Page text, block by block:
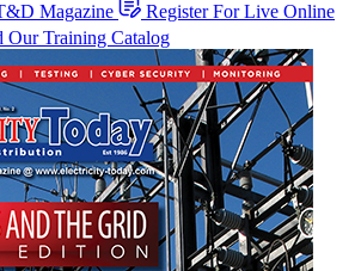
Magazine
Register For Live Online
Our Training Catalog